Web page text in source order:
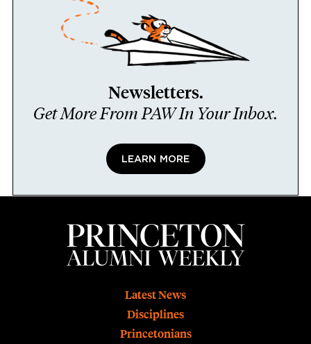
Newsletters.
Get More From PAW In Your Inbox.
LEARN MORE
Latest News
Disciplines
Princetonians